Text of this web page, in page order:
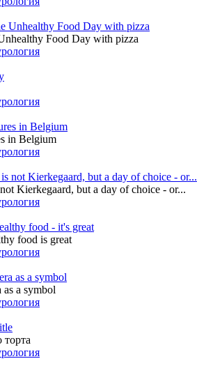
Unhealthy Food Day with pizza
Food Day with pizza
in Belgium
in Belgium
not Kierkegaard, but a day of choice - or...
Kierkegaard, but a day of choice - or...
food - it's great
food is great
as a symbol
a symbol
торта